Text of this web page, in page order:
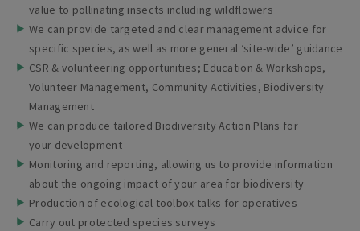
value to pollinating insects including wildflowers
We can provide targeted and clear management advice for
specific species, as well as more general ‘site-wide’ guidance
CSR & volunteering opportunities; Education & Workshops,
Volunteer Management, Community Activities, Biodiversity
Management
We can produce tailored Biodiversity Action Plans for
your development
Monitoring and reporting, allowing us to provide information
about the ongoing impact of your area for biodiversity
Production of ecological toolbox talks for operatives
Carry out protected species surveys